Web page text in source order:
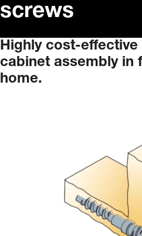
screws
Highly cost-effective
cabinet assembly in
home.